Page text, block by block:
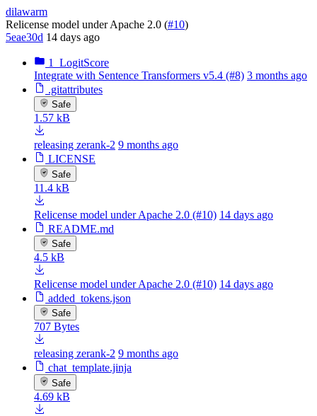
dilawarm
Relicense model under Apache 2.0 (#10)
5eae30d 14 days ago
1_LogitScore
Integrate with Sentence Transformers v5.4 (#8) 3 months ago
.gitattributes
Safe
1.57 kB
releasing zerank-2 9 months ago
LICENSE
Safe
11.4 kB
Relicense model under Apache 2.0 (#10) 14 days ago
README.md
Safe
4.5 kB
Relicense model under Apache 2.0 (#10) 14 days ago
added_tokens.json
Safe
707 Bytes
releasing zerank-2 9 months ago
chat_template.jinja
Safe
4.69 kB